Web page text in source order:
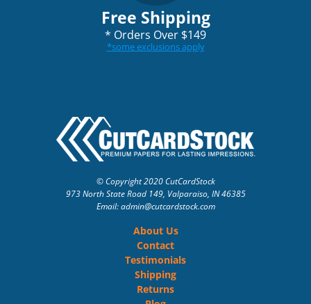
Free Shipping
* Orders Over $149
*some exclusions apply
© Copyright 2020 CutCardStock
973 North State Road 149, Valparaiso, IN 46385
Email: admin@cutcardstock.com
About Us
Contact
Testimonials
Shipping
Returns